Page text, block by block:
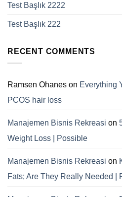
Test Başlık 2222
Test Başlık 222
RECENT COMMENTS
Ramsen Ohanes on Everything
PCOS hair loss
Manajemen Bisnis Rekreasi on
Weight Loss | Possible
Manajemen Bisnis Rekreasi on
Fats; Are They Really Needed |